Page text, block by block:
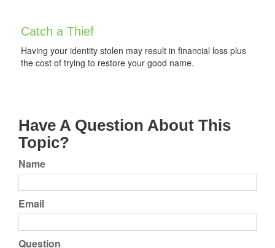
Catch a Thief
Having your identity stolen may result in financial loss plus
the cost of trying to restore your good name.
Have A Question About This
Topic?
Name
Email
Question